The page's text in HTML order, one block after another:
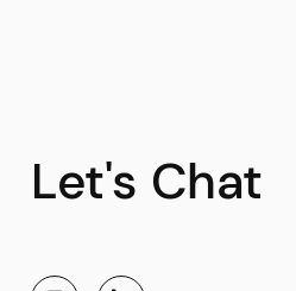
Let's Chat